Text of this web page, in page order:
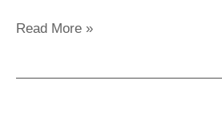
Read More »